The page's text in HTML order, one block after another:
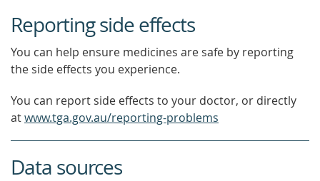
Reporting side effects
You can help ensure medicines are safe by reporting
the side effects you experience.
You can report side effects to your doctor, or directly
atwww.tga.gov.au/reporting-problems
Data sources